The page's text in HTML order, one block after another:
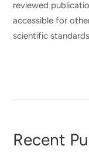
reviewed
accessible for
scientific
Recent